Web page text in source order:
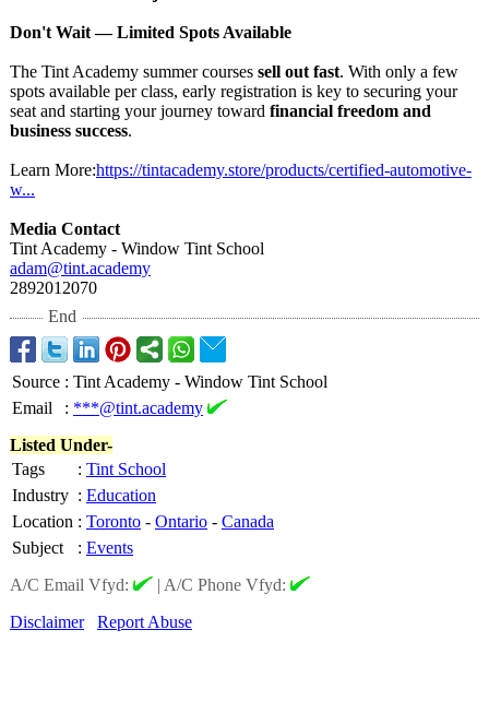
Don't Wait — Limited Spots Available
The Tint Academy summer courses sell out fast. With only a few
spots available per class, early registration is key to securing your
seat and starting your journey toward financial freedom and
business success.
Learn More:https://tintacademy.store/products/certified-automotive-
w...
Media Contact
Tint Academy - Window Tint School
adam@tint.academy
2892012070
End
Source : Tint Academy - Window Tint School
Email
: ***@tint.academy
Listed Under-
Tags
: Tint School
Industry : Education
Location : Toronto - Ontario - Canada
Subject
: Events
A/C Email Vfyd:
| A/C Phone Vfyd:
Disclaimer
Report Abuse